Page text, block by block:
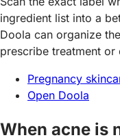
ingredient list into a
Doola can organize
prescribe treatment or
Pregnancy
Open Doola
When acne is